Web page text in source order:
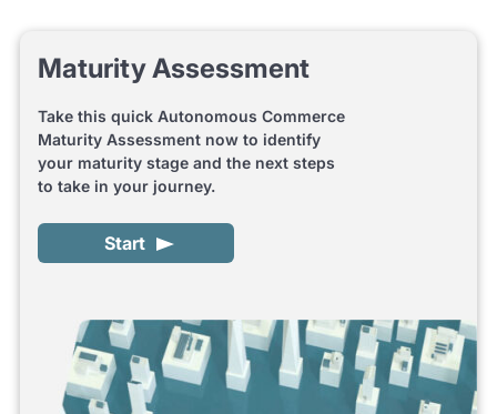
Maturity Assessment
Take this quick Autonomous Commerce
Maturity Assessment now to identify
your maturity stage and the next steps
to take in your journey.
Start